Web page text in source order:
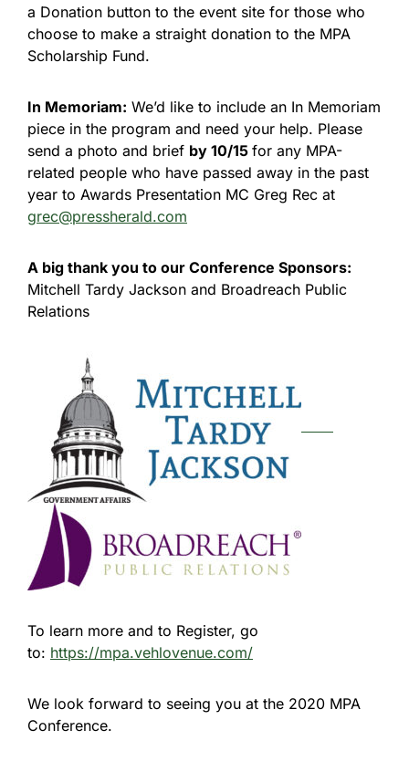
a Donation button to the event site for those who
choose to make a straight donation to the MPA
Scholarship Fund.
In Memoriam: We’d like to include an In Memoriam
piece in the program and need your help. Please
send a photo and brief by 10/15 for any MPA-
related people who have passed away in the past
year to Awards Presentation MC Greg Rec at
grec@pressherald.com
A big thank you to our Conference Sponsors:
Mitchell Tardy Jackson and Broadreach Public
Relations
To learn more and to Register, go
to: https://mpa.vehlovenue.com/
We look forward to seeing you at the 2020 MPA
Conference.